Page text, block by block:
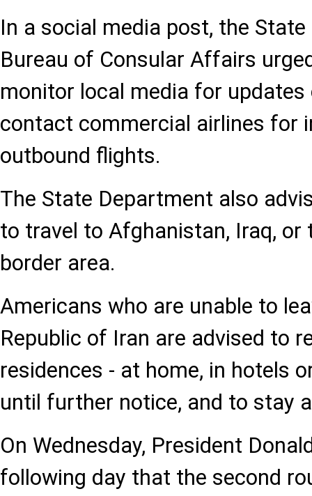
In a social media post, the
Bureau of Consular Affairs
monitor local media for updates
contact commercial airlines for
outbound flights.
The State Department also
to travel to Afghanistan, Iraq, or
border area.
Americans who are unable to
Republic of Iran are advised to
residences - at home, in hotels
until further notice, and to stay
On Wednesday, President
following day that the second